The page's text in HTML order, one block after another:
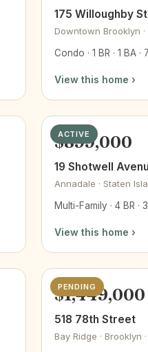
175 Willoughby
Downtown Brooklyn ·
Condo · 1 BR · 1 BA ·
View this home ›
ACTIVE
$899,000
19 Shotwell
Annadale · Staten
Multi-Family · 4 BR ·
View this home ›
PENDING
$1,449,000
518 78th Street
Bay Ridge · Brooklyn ·